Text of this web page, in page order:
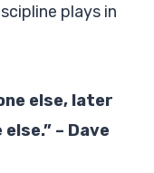
plays in
else, later
– Dave